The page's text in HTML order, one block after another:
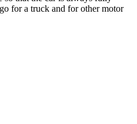
for a truck and for other motor